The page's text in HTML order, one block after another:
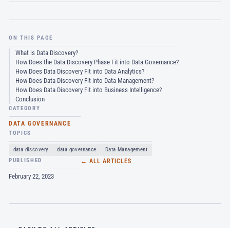
ON THIS PAGE
What is Data Discovery?
How Does the Data Discovery Phase Fit into Data Governance?
How Does Data Discovery Fit into Data Analytics?
How Does Data Discovery Fit into Data Management?
How Does Data Discovery Fit into Business Intelligence?
Conclusion
CATEGORY
DATA GOVERNANCE
TOPICS
data discovery data governance
Data Management
PUBLISHED
February 22, 2023
← ALL ARTICLES